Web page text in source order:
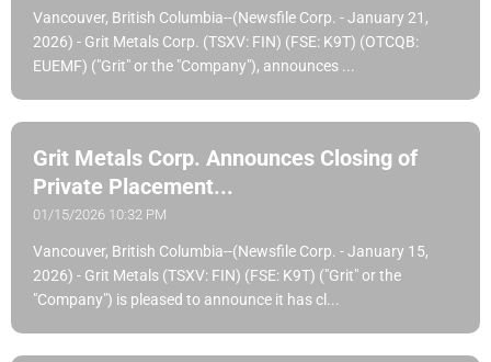
Vancouver, British Columbia--(Newsfile Corp. - January 21,
2026) - Grit Metals Corp. (TSXV: FIN) (FSE: K9T) (OTCQB:
EUEMF) ("Grit" or the "Company"), announces ...
Grit Metals Corp. Announces Closing of
Private Placement...
01/15/2026 10:32 PM
Vancouver, British Columbia--(Newsfile Corp. - January 15,
2026) - Grit Metals (TSXV: FIN) (FSE: K9T) ("Grit" or the
"Company") is pleased to announce it has cl...